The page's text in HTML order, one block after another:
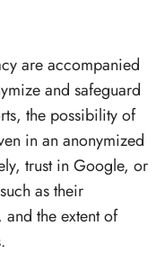
are accompanied
and safeguard
the possibility of
in an anonymized
trust in Google, or
as their
the extent of